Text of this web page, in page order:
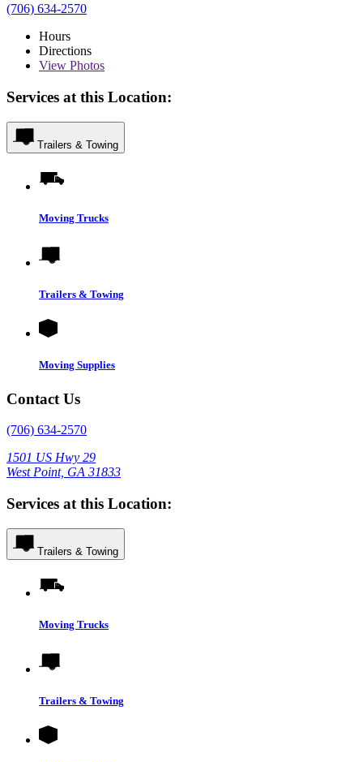
(706) 634-2570
Hours
Directions
View Photos
Services at this Location:
Trailers & Towing
Moving Trucks
Trailers & Towing
Moving Supplies
Contact Us
(706) 634-2570
1501 US Hwy 29
West Point, GA 31833
Services at this Location:
Trailers & Towing
Moving Trucks
Trailers & Towing